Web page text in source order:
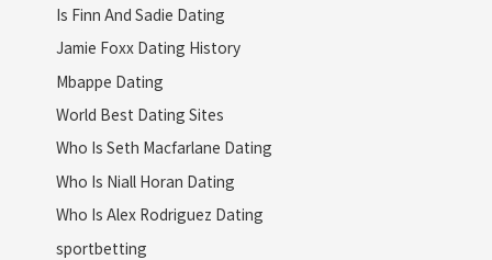
Is Finn And Sadie Dating
Jamie Foxx Dating History
Mbappe Dating
World Best Dating Sites
Who Is Seth Macfarlane Dating
Who Is Niall Horan Dating
Who Is Alex Rodriguez Dating
sportbetting